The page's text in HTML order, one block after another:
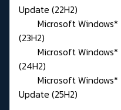
Update (22H2)
Microsoft Windows*
(23H2)
Microsoft Windows*
(24H2)
Microsoft Windows*
Update (25H2)